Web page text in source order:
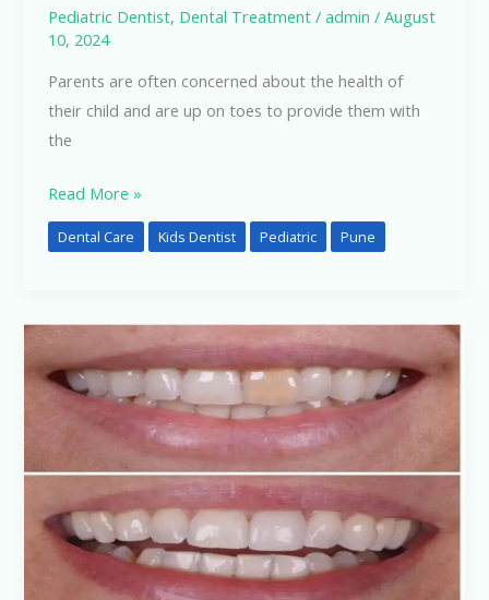
Pediatric Dentist, Dental Treatment /admin/August
10, 2024
Parents are often concerned about the health of
their child and are up on toes to provide them with
the
Read More »
Dental Care Kids Dentist Pediatric Pune
Dentistry:
How
Improve
Your
Smile
and